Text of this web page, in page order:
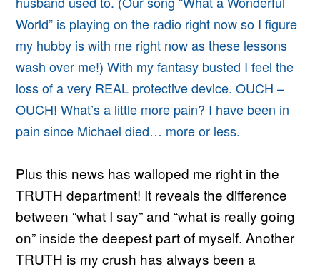
World” is playing on the radio right now so I figure
my hubby is with me right now as these lessons
wash over me!) With my fantasy busted I feel the
loss of a very REAL protective device. OUCH –
OUCH! What’s a little more pain? I have been in
pain since Michael died… more or less.
Plus this news has walloped me right in the
TRUTH department! It reveals the difference
between “what I say” and “what is really going
on” inside the deepest part of myself. Another
TRUTH is my crush has always been a